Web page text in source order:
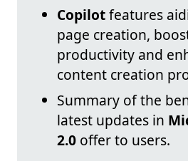
Copilotfeatures
page creation,
productivity and
content creation
Summary of the
latest updates in
2.0 offer to users.